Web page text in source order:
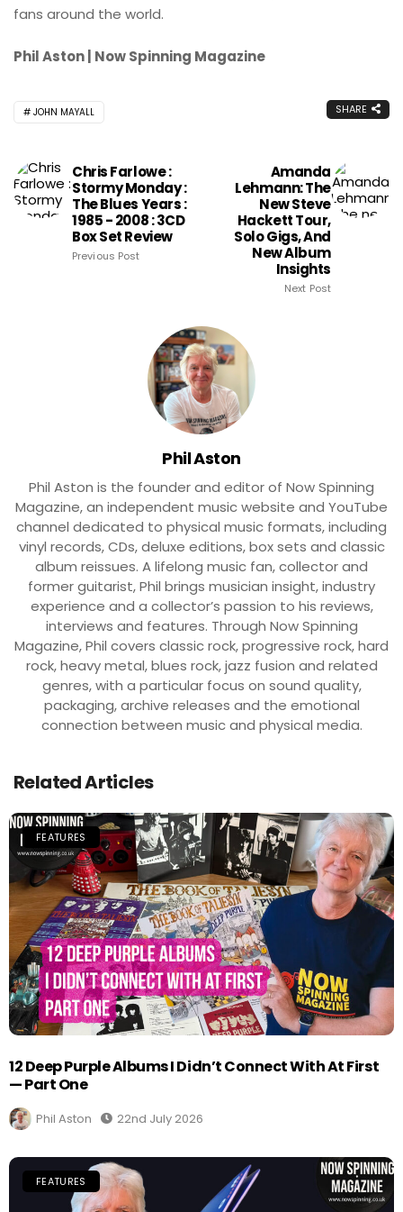
fans around the world.
Phil Aston | Now Spinning Magazine
JOHN MAYALL SHARE
Chris Farlowe :
Stormy Monday :
The Blues Years :
1985 - 2008 : 3CD
Box Set Review
Previous Post
Amanda
Lehmann: The
New Steve
Hackett Tour,
Solo Gigs, And
New Album
Insights
Next Post
Phil Aston
Phil Aston is the founder and editor of Now Spinning
Magazine, an independent music website and YouTube
channel dedicated to physical music formats, including
vinyl records, CDs, deluxe editions, box sets and classic
album reissues. A lifelong music fan, collector and
former guitarist, Phil brings musician insight, industry
experience and a collector’s passion to his reviews,
interviews and features. Through Now Spinning
Magazine, Phil covers classic rock, progressive rock, hard
rock, heavy metal, blues rock, jazz fusion and related
genres, with a particular focus on sound quality,
packaging, archive releases and the emotional
connection between music and physical media.
Related Articles
FEATURES
12 Deep Purple Albums I Didn’t Connect With At First
— Part One
Phil Aston 22nd July 2026
FEATURES